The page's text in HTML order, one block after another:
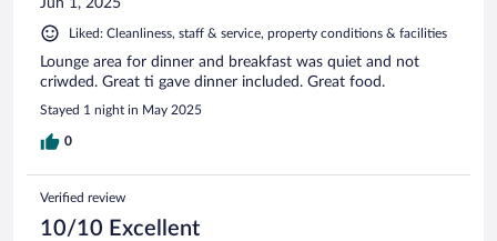
Liked: Cleanliness, staff & service, property conditions & facilities
Lounge area for dinner and breakfast was quiet and not
criwded. Great ti gave dinner included. Great food.
Stayed 1 night in May 2025
0
Verified review
10/10 Excellent